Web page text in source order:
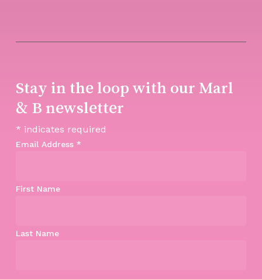
Stay in the loop with our Marl
& B newsletter
* indicates required
Email Address *
First Name
Last Name